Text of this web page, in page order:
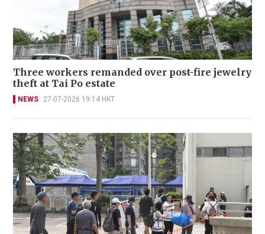
Three workers remanded over post-fire jewelry
theft at Tai Po estate
NEWS 27-07-2026 19:14 HKT